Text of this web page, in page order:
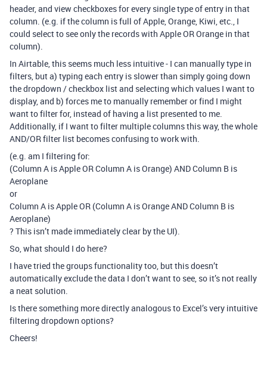
header, and view checkboxes for every single type of entry in that
column. (e.g. if the column is full of Apple, Orange, Kiwi, etc., I
could select to see only the records with Apple OR Orange in that
column).
In Airtable, this seems much less intuitive - I can manually type in
filters, but a) typing each entry is slower than simply going down
the dropdown / checkbox list and selecting which values I want to
display, and b) forces me to manually remember or find I might
want to filter for, instead of having a list presented to me.
Additionally, if I want to filter multiple columns this way, the whole
AND/OR filter list becomes confusing to work with.
(e.g. am I filtering for:
(Column A is Apple OR Column A is Orange) AND Column B is
Aeroplane
or
Column A is Apple OR (Column A is Orange AND Column B is
Aeroplane)
? This isn’t made immediately clear by the UI).
So, what should I do here?
I have tried the groups functionality too, but this doesn’t
automatically exclude the data I don’t want to see, so it’s not really
a neat solution.
Is there something more directly analogous to Excel’s very intuitive
filtering dropdown options?
Cheers!